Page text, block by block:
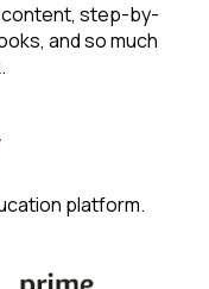
content, step-by-
and so much
platform.